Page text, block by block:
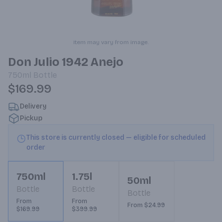
Item may vary from image.
Don Julio 1942 Anejo
750ml Bottle
$169.99
Delivery
Pickup
This store is currently closed — eligible for scheduled
order
750ml
Bottle
From
$169.99
1.75l
Bottle
From
$399.99
50ml
Bottle
From $24.99